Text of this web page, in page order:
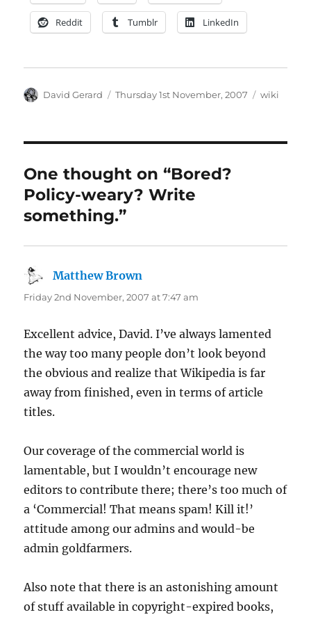
Reddit Tumblr LinkedIn
Author
David Gerard
Posted
Thursday 1st November, 2007 Categories
wiki
One thought on “Bored?
Policy-weary? Write
something.”
Matthew Brown
Friday 2nd November, 2007 at 7:47 am
Excellent advice, David. I’ve always lamented
the way too many people don’t look beyond
the obvious and realize that Wikipedia is far
away from finished, even in terms of article
titles.
Our coverage of the commercial world is
lamentable, but I wouldn’t encourage new
editors to contribute there; there’s too much of
a ‘Commercial! That means spam! Kill it!’
attitude among our admins and would-be
admin goldfarmers.
Also note that there is an astonishing amount
of stuff available in copyright-expired books,